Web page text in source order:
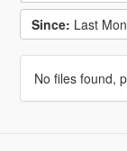
Since: Last
No files found,